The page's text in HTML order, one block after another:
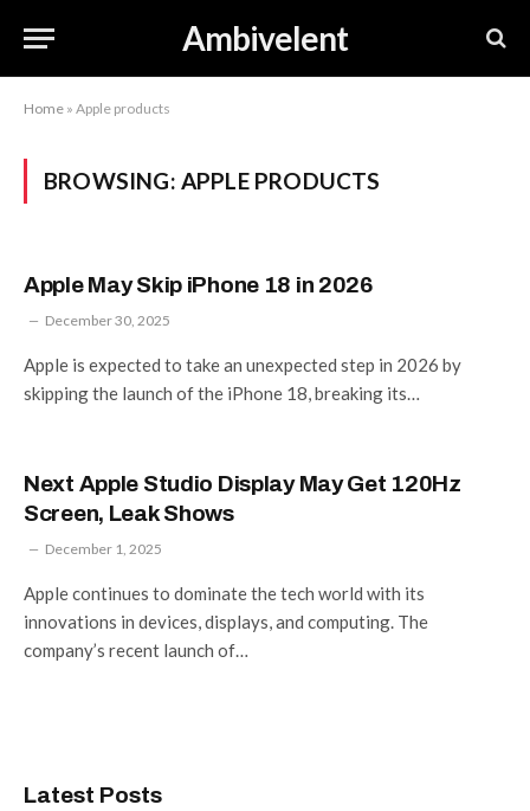
Ambivelent
Home » Apple products
BROWSING: APPLE PRODUCTS
Apple May Skip iPhone 18 in 2026
December 30, 2025
Apple is expected to take an unexpected step in 2026 by
skipping the launch of the iPhone 18, breaking its…
Next Apple Studio Display May Get 120Hz
Screen, Leak Shows
December 1, 2025
Apple continues to dominate the tech world with its
innovations in devices, displays, and computing. The
company’s recent launch of…
Latest Posts